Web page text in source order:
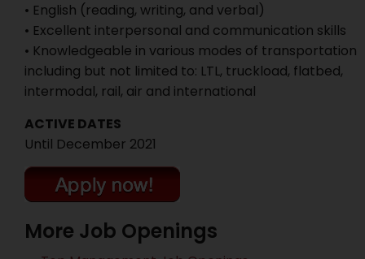
• English (reading, writing, and verbal)
• Excellent interpersonal and communication skills
• Knowledgeable in various modes of transportation
including but not limited to: LTL, truckload, flatbed,
intermodal, rail, air and international
ACTIVE DATES
Until December 2021
More Job Openings